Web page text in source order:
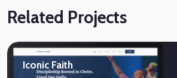
Related Projects
Iconic Faith